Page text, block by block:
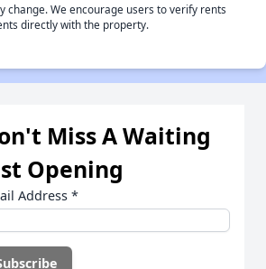
change. We encourage users to verify rents
directly with the property.
Miss A Waiting
Opening
Address *